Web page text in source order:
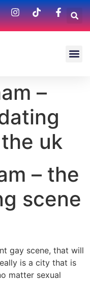
–
uk
– the
scene
gay scene, that will
is a city that is
matter sexual